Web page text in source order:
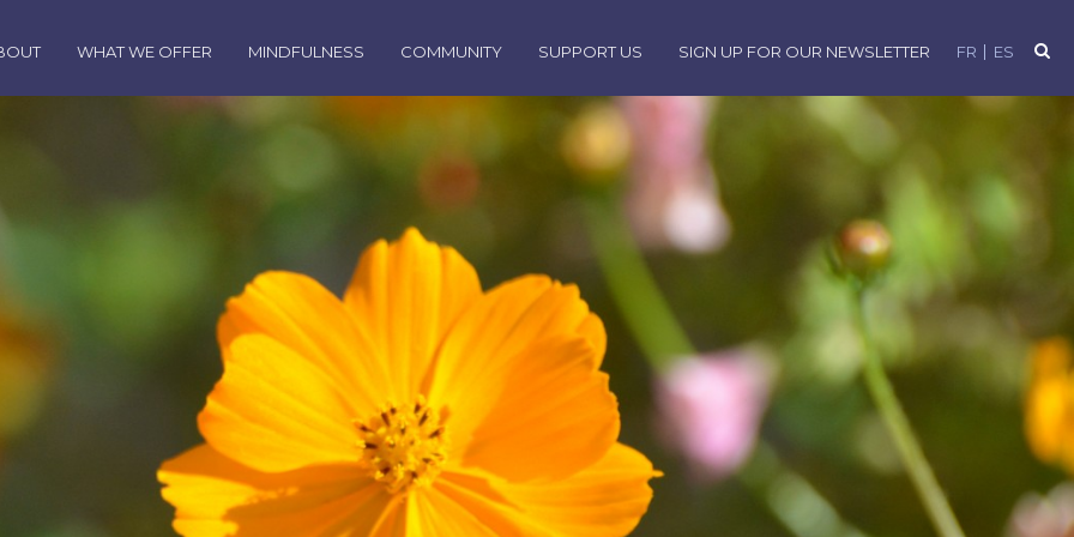
FR ES
WHAT WE OFFER MINDFULNESS COMMUNITY SUPPORT US SIGN UP FOR OUR NEWSLETTER